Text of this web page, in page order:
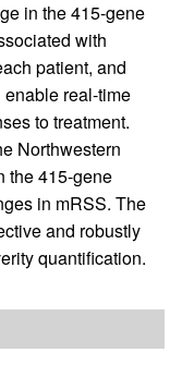
in the 415-gene
with
patient, and
real-time
to treatment.
Northwestern
the 415-gene
in mRSS. The
and robustly
quantification.